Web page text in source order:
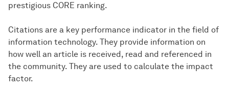
prestigious CORE ranking.
Citations are a key performance indicator in the field of
information technology. They provide information on
how well an article is received, read and referenced in
the community. They are used to calculate the impact
factor.